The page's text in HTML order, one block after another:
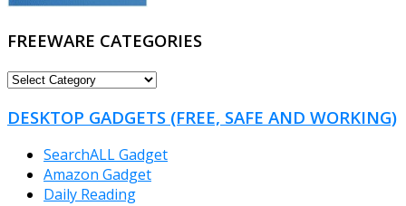
FREEWARE CATEGORIES
FREEWARE
DESKTOP GADGETS (FREE, SAFE AND WORKING)
SearchALL Gadget
Amazon Gadget
Daily Reading